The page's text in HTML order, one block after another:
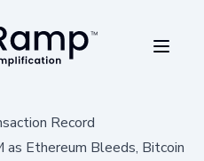
Record
Ethereum Bleeds, Bitcoin